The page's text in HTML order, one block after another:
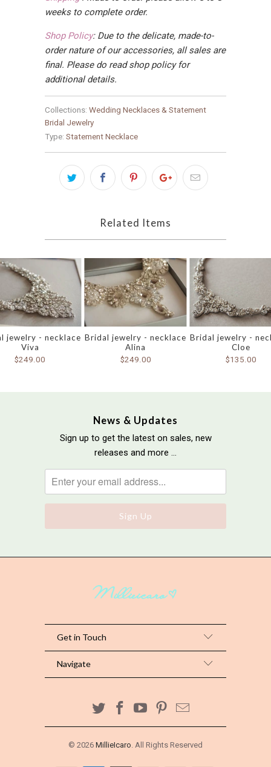
weeks to complete order.
Shop Policy: Due to the delicate, made-to-
order nature of our accessories, all sales are
final. Please do read shop policy for
additional details.
Collections: Wedding Necklaces & Statement
Bridal Jewelry
Type: Statement Necklace
Related Items
Bridal jewelry - necklace
Alina
$249.00
Bridal jewelry -
Cloe
$135.00
jewelry - necklace
Viva
$249.00
News & Updates
Sign up to get the latest on sales, new
releases and more …
Get in Touch
Navigate
© 2026 MillieIcaro. All Rights Reserved